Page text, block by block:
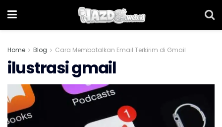
Home Blog Cara Membatalkan Email Terkirim di Gmail
ilustrasi gmail